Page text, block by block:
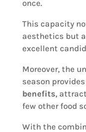
once.
This capacity
aesthetics but
excellent
Moreover, the
season provides
benefits,
few other food
With the